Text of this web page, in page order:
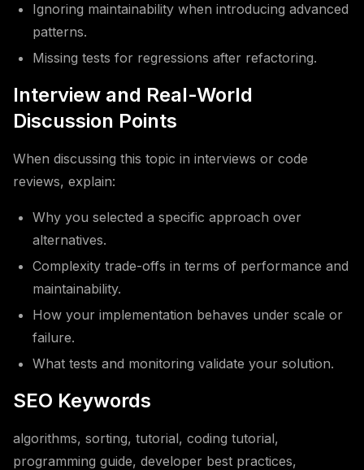
Ignoring maintainability when introducing advanced
patterns.
Missing tests for regressions after refactoring.
Interview and Real-World
Discussion Points
When discussing this topic in interviews or code
reviews, explain:
Why you selected a specific approach over
alternatives.
Complexity trade-offs in terms of performance and
maintainability.
How your implementation behaves under scale or
failure.
What tests and monitoring validate your solution.
SEO Keywords
algorithms, sorting, tutorial, coding tutorial,
programming guide, developer best practices,